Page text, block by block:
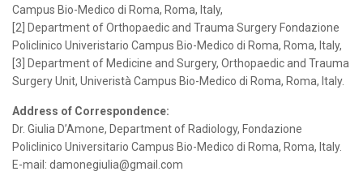
Campus Bio-Medico di Roma, Roma, Italy,
[2] Department of Orthopaedic and Trauma Surgery Fondazione
Policlinico Univeristario Campus Bio-Medico di Roma, Roma, Italy,
[3] Department of Medicine and Surgery, Orthopaedic and Trauma
Surgery Unit, Univeristà Campus Bio-Medico di Roma, Roma, Italy.
Address of Correspondence:
Dr. Giulia D’Amone, Department of Radiology, Fondazione
Policlinico Universitario Campus Bio-Medico di Roma, Roma, Italy.
E-mail: damonegiulia@gmail.com